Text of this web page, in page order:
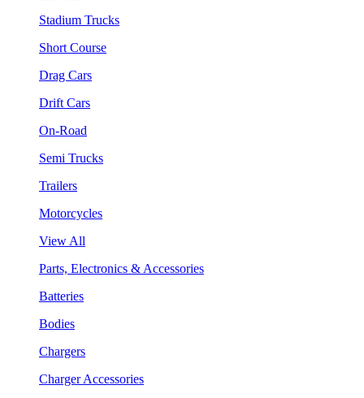
Stadium Trucks
Short Course
Drag Cars
Drift Cars
On-Road
Semi Trucks
Trailers
Motorcycles
View All
Parts, Electronics & Accessories
Batteries
Bodies
Chargers
Charger Accessories